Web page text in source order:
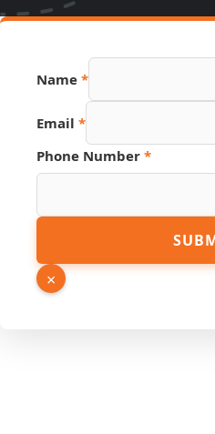
Name *
Email *
Phone Number *
Link
Number
×